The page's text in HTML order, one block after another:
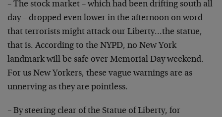
– The stock market – which had been drifting south all
day – dropped even lower in the afternoon on word
that terrorists might attack our Liberty…the statue,
that is. According to the NYPD, no New York
landmark will be safe over Memorial Day weekend.
For us New Yorkers, these vague warnings are as
unnerving as they are pointless.
– By steering clear of the Statue of Liberty, for